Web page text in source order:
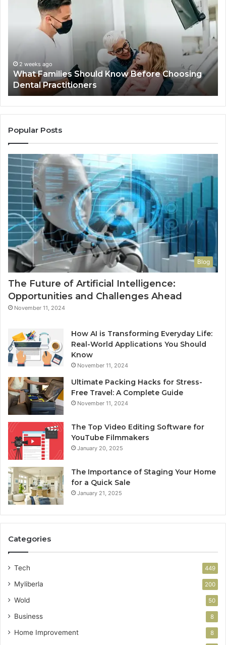
Practitioners
2 weeks ago
What Families Should Know Before Choosing
Dental Practitioners
Popular Posts
Blog
The Future of Artificial Intelligence:
Opportunities and Challenges Ahead
November 11, 2024
How AI is Transforming Everyday Life:
Real-World Applications You Should
Know
November 11, 2024
Ultimate Packing Hacks for Stress-
Free Travel: A Complete Guide
November 11, 2024
The Top Video Editing Software for
YouTube Filmmakers
January 20, 2025
The Importance of Staging Your Home
for a Quick Sale
January 21, 2025
Categories
Tech 449
Myliberla 200
Wold 50
Business 8
Home Improvement 8